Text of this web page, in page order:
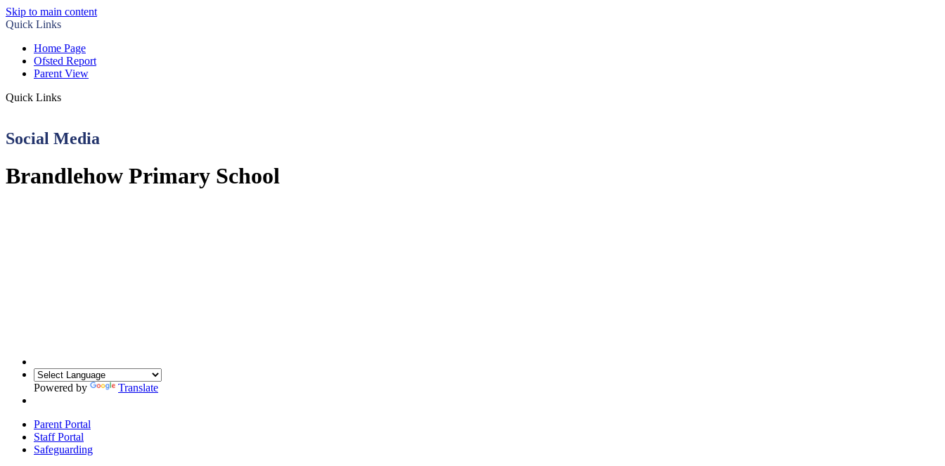
Skip to main content
Quick Links
Home Page
Ofsted Report
Parent View
Quick Links
Social Media
Brandlehow Primary School
Powered by Translate
Parent Portal
Staff Portal
Safeguarding